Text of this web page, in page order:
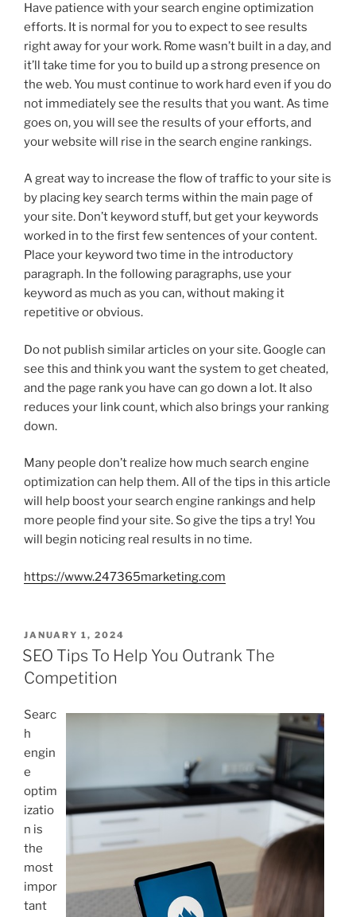
Have patience with your search engine optimization
efforts. It is normal for you to expect to see results
right away for your work. Rome wasn’t built in a day, and
it’ll take time for you to build up a strong presence on
the web. You must continue to work hard even if you do
not immediately see the results that you want. As time
goes on, you will see the results of your efforts, and
your website will rise in the search engine rankings.
A great way to increase the flow of traffic to your site is
by placing key search terms within the main page of
your site. Don’t keyword stuff, but get your keywords
worked in to the first few sentences of your content.
Place your keyword two time in the introductory
paragraph. In the following paragraphs, use your
keyword as much as you can, without making it
repetitive or obvious.
Do not publish similar articles on your site. Google can
see this and think you want the system to get cheated,
and the page rank you have can go down a lot. It also
reduces your link count, which also brings your ranking
down.
Many people don’t realize how much search engine
optimization can help them. All of the tips in this article
will help boost your search engine rankings and help
more people find your site. So give the tips a try! You
will begin noticing real results in no time.
https://www.247365marketing.com
POSTED
ON
JANUARY 1, 2024
SEO Tips To Help You Outrank The
Competition
Searc
h
engin
e
optim
izatio
n is
the
most
impor
tant